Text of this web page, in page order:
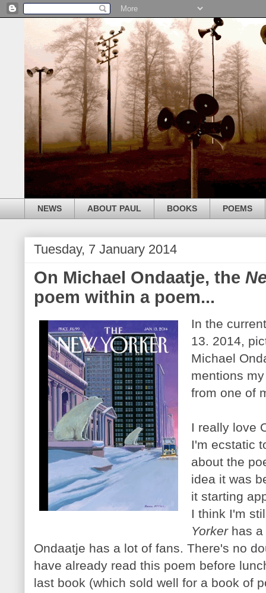
NEWS ABOUT PAUL BOOKS POEMS
Tuesday, 7 January 2014
On Michael Ondaatje, the
poem within a poem...
In the
13. 2014,
Michael
mentions
from one of
I really love
I'm ecstatic
about the
idea it was
it starting
I think I'm
Yorker has
Ondaatje has a lot of fans. There's no
have already read this poem before
last book (which sold well for a book of